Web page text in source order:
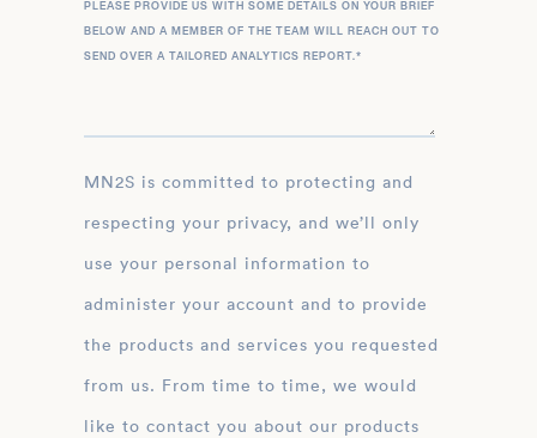
PLEASE PROVIDE US WITH SOME DETAILS ON YOUR BRIEF
BELOW AND A MEMBER OF THE TEAM WILL REACH OUT TO
SEND OVER A TAILORED ANALYTICS REPORT.*
MN2S is committed to protecting and
respecting your privacy, and we’ll only
use your personal information to
administer your account and to provide
the products and services you requested
from us. From time to time, we would
like to contact you about our products